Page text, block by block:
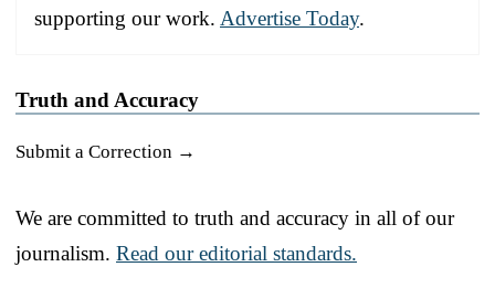
supporting our work. Advertise Today.
Truth and Accuracy
Submit a Correction →
We are committed to truth and accuracy in all of our
journalism. Read our editorial standards.